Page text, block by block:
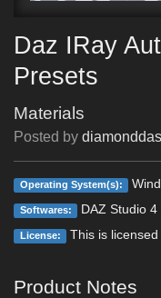
Daz IRay
Presets
Materials
Posted by
Operating System(s):
Softwares: DAZ Studio 4
License: This is
Product Notes